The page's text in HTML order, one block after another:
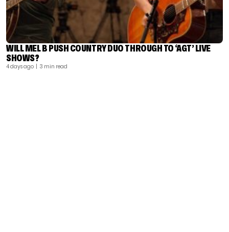
WILL MEL B PUSH COUNTRY DUO THROUGH TO ‘AGT’ LIVE
SHOWS?
4 days ago | 3 min read